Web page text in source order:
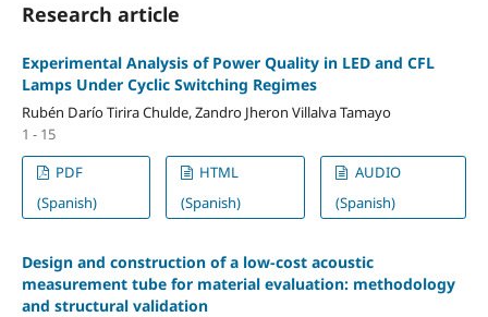
Research article
Experimental Analysis of Power Quality in LED and CFL
Lamps Under Cyclic Switching Regimes
Rubén Darío Tirira Chulde, Zandro Jheron Villalva Tamayo
1 - 15
PDF
(Spanish)
HTML
(Spanish)
AUDIO
(Spanish)
Design and construction of a low-cost acoustic
measurement tube for material evaluation: methodology
and structural validation